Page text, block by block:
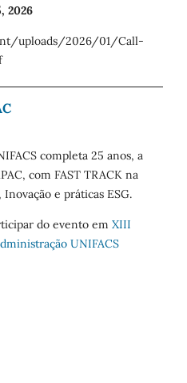
2026
uploads/2026/01/Call-
completa 25 anos, a
com FAST TRACK na
e práticas ESG.
do evento em XIII
UNIFACS